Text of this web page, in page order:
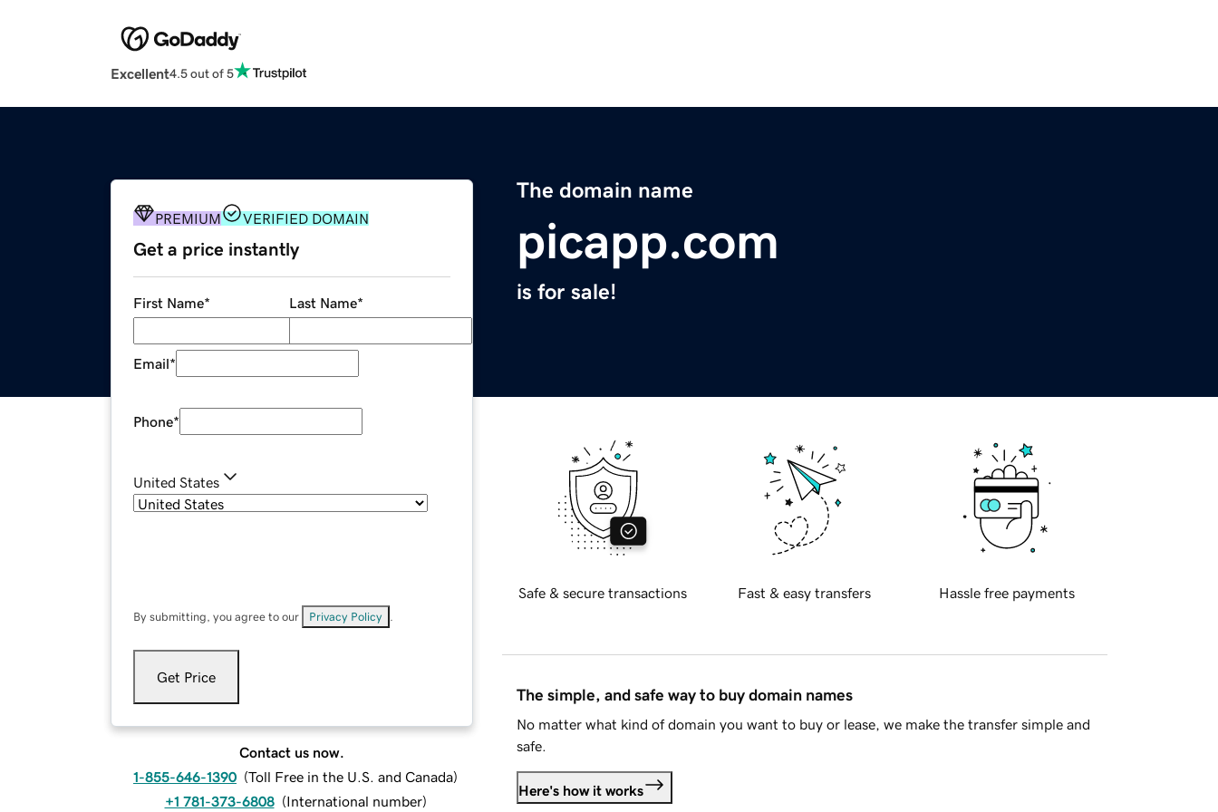
Excellent4.5 out of 5
The domain name
picapp.com
is for sale!
PREMIUM VERIFIED DOMAIN
Get a price instantly
First Name* Last Name*
Email*
Phone*
United States
By submitting, you agree to our Privacy Policy
Get Price
Contact us now.
1-855-646-1390 (Toll Free in the U.S. and Canada)
+1 781-373-6808 (International number)
Safe & secure transactions Fast & easy transfers Hassle free payments
The simple, and safe way to buy domain names
No matter what kind of domain you want to buy or lease, we make the transfer simple and
safe.
Here's how it works